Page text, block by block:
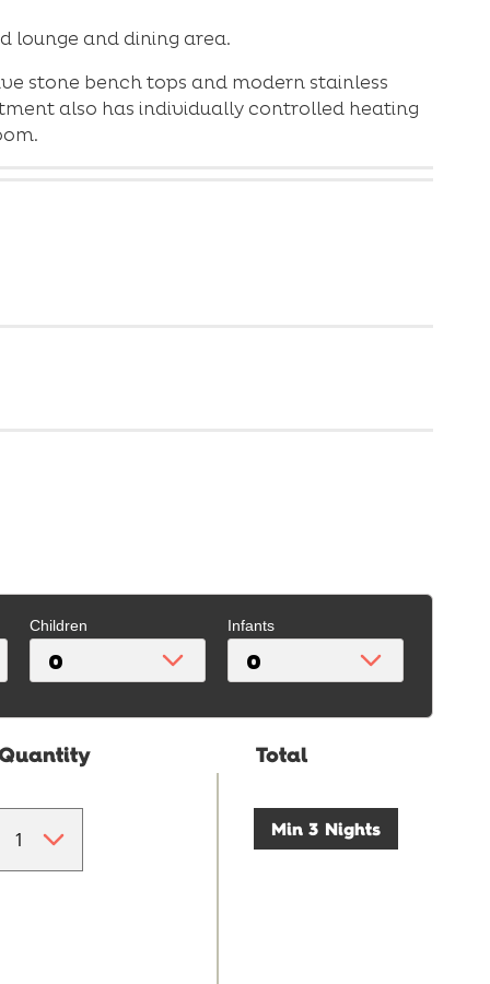
lounge and dining area.
stone bench tops and modern stainless
also has individually controlled heating
Children Infants
Total
Min 3 Nights